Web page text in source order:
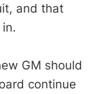
and that
GM should
continue